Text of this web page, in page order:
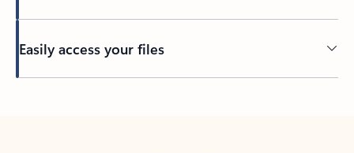
Easily access your files